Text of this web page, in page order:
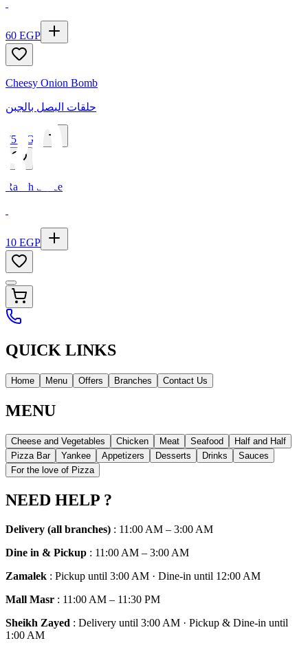
60 EGP
Cheesy Onion Bomb
حلقات البصل بالجبن
75 EGP
Ranch Sauce
10 EGP
QUICK LINKS
Home Menu Offers Branches Contact Us
MENU
Cheese and Vegetables Chicken Meat Seafood
Half and Half
Pizza Bar
Yankee Appetizers Desserts Drinks
Sauces
For the love of Pizza
NEED HELP ?
Delivery (all branches) : 11:00 AM – 3:00 AM
Dine in & Pickup : 11:00 AM – 3:00 AM
Zamalek : Pickup until 3:00 AM · Dine-in until 12:00 AM
Mall Masr : 11:00 AM – 11:30 PM
Sheikh Zayed : Delivery until 3:00 AM · Pickup & Dine-in until
1:00 AM